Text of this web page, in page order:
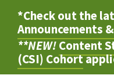
*Check out the
Announcements
**NEW!Content
(CSI) Cohort